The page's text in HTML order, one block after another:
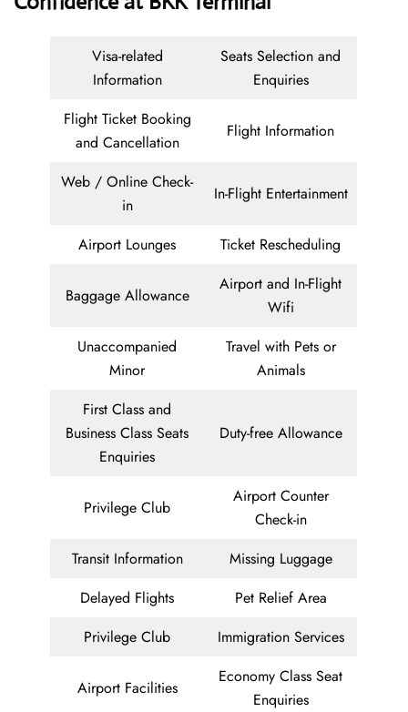
Visa-related
Information
Seats Selection and
Enquiries
Flight Ticket Booking
and Cancellation
Flight Information
Web / Online Check-
in
In-Flight Entertainment
Airport Lounges Ticket Rescheduling
Baggage Allowance
Airport and In-Flight
Wifi
Unaccompanied
Minor
Travel with Pets or
Animals
First Class and
Business Class Seats
Enquiries
Duty-free Allowance
Privilege Club
Airport Counter
Check-in
Transit Information
Missing Luggage
Delayed Flights
Pet Relief Area
Privilege Club
Immigration Services
Airport Facilities
Economy Class Seat
Enquiries